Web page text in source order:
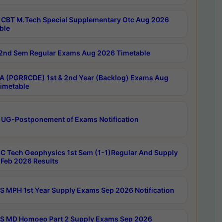
CBT M.Tech Special Supplementary Otc Aug 2026
2nd Sem Regular Exams Aug 2026 Timetable
(PGRRCDE) 1st & 2nd Year (Backlog) Exams Aug
UG-Postponement of Exams Notification
Tech Geophysics 1st Sem (1-1)Regular And Supply
2026 Results
MPH 1st Year Supply Exams Sep 2026 Notification
MD Homoeo Part 2 Supply Exams Sep 2026